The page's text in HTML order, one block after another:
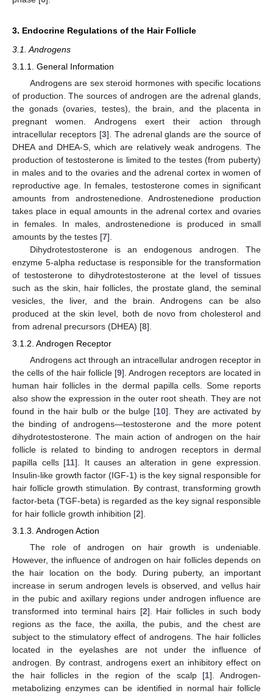
3. Endocrine Regulations of the Hair Follicle
3.1. Androgens
3.1.1. General Information
Androgens are sex steroid hormones with specific locations
of production. The sources of androgen are the adrenal glands,
the gonads (ovaries, testes), the brain, and the placenta in
pregnant women. Androgens exert their action through
intracellular receptors [3]. The adrenal glands are the source of
DHEA and DHEA-S, which are relatively weak androgens. The
production of testosterone is limited to the testes (from puberty)
in males and to the ovaries and the adrenal cortex in women of
reproductive age. In females, testosterone comes in significant
amounts from androstenedione. Androstenedione production
takes place in equal amounts in the adrenal cortex and ovaries
in females. In males, androstenedione is produced in small
amounts by the testes [7].
Dihydrotestosterone is an endogenous androgen. The
enzyme 5-alpha reductase is responsible for the transformation
of testosterone to dihydrotestosterone at the level of tissues
such as the skin, hair follicles, the prostate gland, the seminal
vesicles, the liver, and the brain. Androgens can be also
produced at the skin level, both de novo from cholesterol and
from adrenal precursors (DHEA) [8].
3.1.2. Androgen Receptor
Androgens act through an intracellular androgen receptor in
the cells of the hair follicle [9]. Androgen receptors are located in
human hair follicles in the dermal papilla cells. Some reports
also show the expression in the outer root sheath. They are not
found in the hair bulb or the bulge [10]. They are activated by
the binding of androgens—testosterone and the more potent
dihydrotestosterone. The main action of androgen on the hair
follicle is related to binding to androgen receptors in dermal
papilla cells [11]. It causes an alteration in gene expression.
Insulin-like growth factor (IGF-1) is the key signal responsible for
hair follicle growth stimulation. By contrast, transforming growth
factor-beta (TGF-beta) is regarded as the key signal responsible
for hair follicle growth inhibition [2].
3.1.3. Androgen Action
The role of androgen on hair growth is undeniable.
However, the influence of androgen on hair follicles depends on
the hair location on the body. During puberty, an important
increase in serum androgen levels is observed, and vellus hair
in the pubic and axillary regions under androgen influence are
transformed into terminal hairs [2]. Hair follicles in such body
regions as the face, the axilla, the pubis, and the chest are
subject to the stimulatory effect of androgens. The hair follicles
located in the eyelashes are not under the influence of
androgen. By contrast, androgens exert an inhibitory effect on
the hair follicles in the region of the scalp [1]. Androgen-
metabolizing enzymes can be identified in normal hair follicle